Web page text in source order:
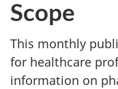
Scope
This monthly
for healthcare
information on